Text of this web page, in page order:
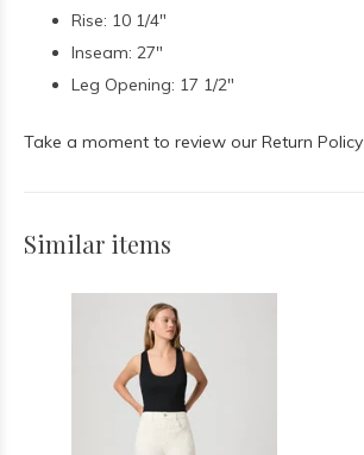
Rise: 10 1/4"
Inseam: 27"
Leg Opening: 17 1/2"
Take a moment to review our Return Policy
Similar items